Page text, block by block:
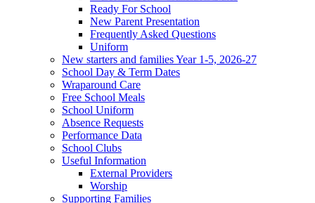
Ready For School
New Parent Presentation
Frequently Asked Questions
Uniform
New starters and families Year 1-5, 2026-27
School Day & Term Dates
Wraparound Care
Free School Meals
School Uniform
Absence Requests
Performance Data
School Clubs
Useful Information
External Providers
Worship
Supporting Families